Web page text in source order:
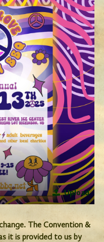
Upload
The Convention &
it is provided to us by